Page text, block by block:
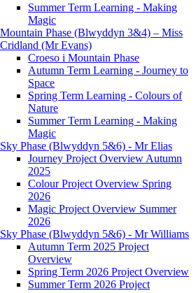
Summer Term Learning - Making
Magic
Mountain Phase (Blwyddyn 3&4) – Miss
Cridland (Mr Evans)
Croeso i Mountain Phase
Autumn Term Learning - Journey to
Space
Spring Term Learning - Colours of
Nature
Summer Term Learning - Making
Magic
Sky Phase (Blwyddyn 5&6) - Mr Elias
Journey Project Overview Autumn
2025
Colour Project Overview Spring
2026
Magic Project Overview Summer
2026
Sky Phase (Blwyddyn 5&6) - Mr Williams
Autumn Term 2025 Project
Overview
Spring Term 2026 Project Overview
Summer Term 2026 Project